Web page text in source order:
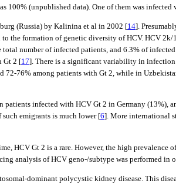
100% (unpublished data). One of them was
(Russia) by Kalinina et al in 2002 [14].
the formation of genetic diversity of HCV. HCV 2k/
number of infected patients, and 6.3% of
Gt 2 [17]. There is a significant variability in infection
76% among patients with Gt 2, while in
infected with HCV Gt 2 in Germany
emigrants is much lower [6]. More international
HCV Gt 2 is a rare. However, the high prevalence
analysis of HCV geno-/subtype was performed in
dominant polycystic kidney disease. This